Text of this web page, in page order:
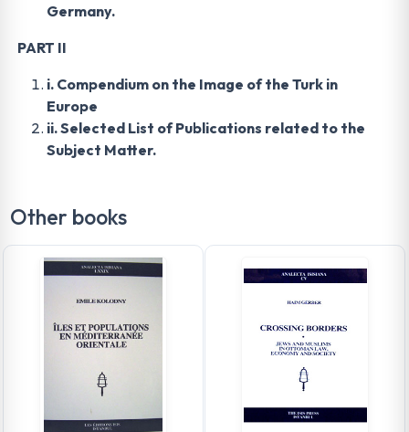
Germany.
PART II
i. Compendium on the Image of the Turk in
Europe
ii. Selected List of Publications related to the
Subject Matter.
Other books